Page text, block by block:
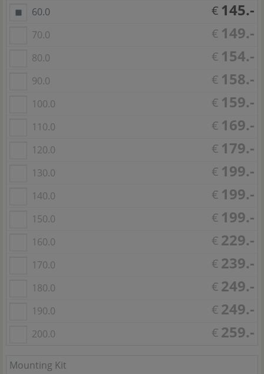
60.0 € 145.-
70.0 € 149.-
80.0 € 154.-
90.0 € 158.-
100.0 € 159.-
110.0 € 169.-
120.0 € 179.-
130.0 € 199.-
140.0 € 199.-
150.0 € 199.-
160.0 € 229.-
170.0 € 239.-
180.0 € 249.-
190.0 € 249.-
200.0 € 259.-
Mounting Kit